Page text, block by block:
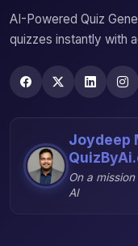
AI-Powered Quiz
quizzes instantly with
Joydeep
On a
AI